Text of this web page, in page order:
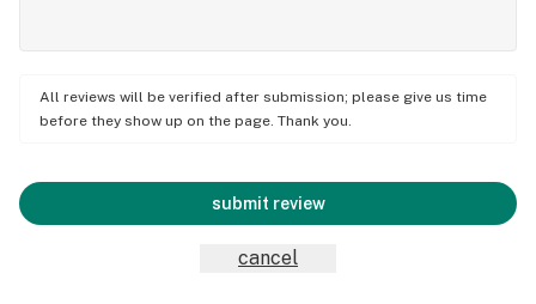
All reviews will be verified after submission; please give us time
before they show up on the page. Thank you.
submit review
cancel